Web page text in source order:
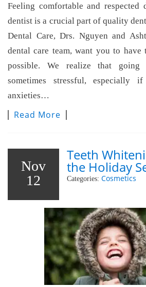
Feeling comfortable and
dentist is a crucial part of quality
Dental Care, Drs. Nguyen and
dental care team, want you to have
possible. We realize that
sometimes stressful, especially
anxieties…
Read More
Nov
12
Teeth
the Holiday
Categories: Cosmetics